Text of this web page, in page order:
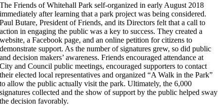
The Friends of Whitehall Park self-organized in early August 2018
immediately after learning that a park project was being considered.
Paul Butare, President of Friends, and its Directors felt that a call to
action in engaging the public was a key to success. They created a
website, a Facebook page, and an online petition for citizens to
demonstrate support. As the number of signatures grew, so did public
and decision makers’ awareness. Friends encouraged attendance at
City and Council public meetings, encouraged supporters to contact
their elected local representatives and organized “A Walk in the Park”
to allow the public actually visit the park. Ultimately, the 6,000
signatures collected and the show of support by the public helped sway
the decision favorably.